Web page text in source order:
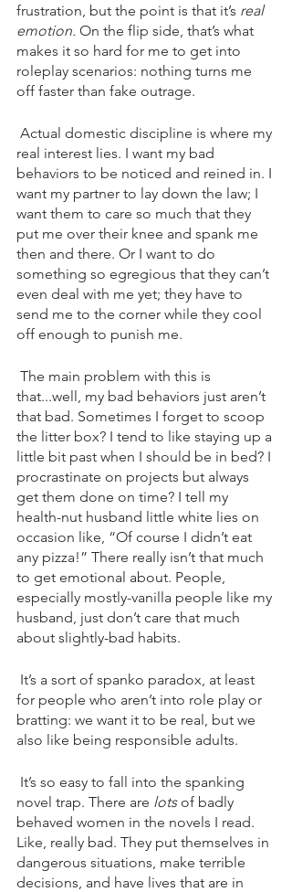
frustration, but the point is that it’s real
emotion. On the flip side, that’s what
makes it so hard for me to get into
roleplay scenarios: nothing turns me
off faster than fake outrage.
real interest lies. I want my bad
behaviors to be noticed and reined in. I
want my partner to lay down the law; I
want them to care so much that they
put me over their knee and spank me
then and there. Or I want to do
something so egregious that they can’t
even deal with me yet; they have to
send me to the corner while they cool
off enough to punish me.
that...well, my bad behaviors just aren’t
that bad. Sometimes I forget to scoop
the litter box? I tend to like staying up a
little bit past when I should be in bed? I
procrastinate on projects but always
get them done on time? I tell my
health-nut husband little white lies on
occasion like, “Of course I didn’t eat
any pizza!” There really isn’t that much
to get emotional about. People,
especially mostly-vanilla people like my
husband, just don’t care that much
about slightly-bad habits.
for people who aren’t into role play or
bratting: we want it to be real, but we
also like being responsible adults.
novel trap. There are lots of badly
behaved women in the novels I read.
Like, really bad. They put themselves in
dangerous situations, make terrible
decisions, and have lives that are in